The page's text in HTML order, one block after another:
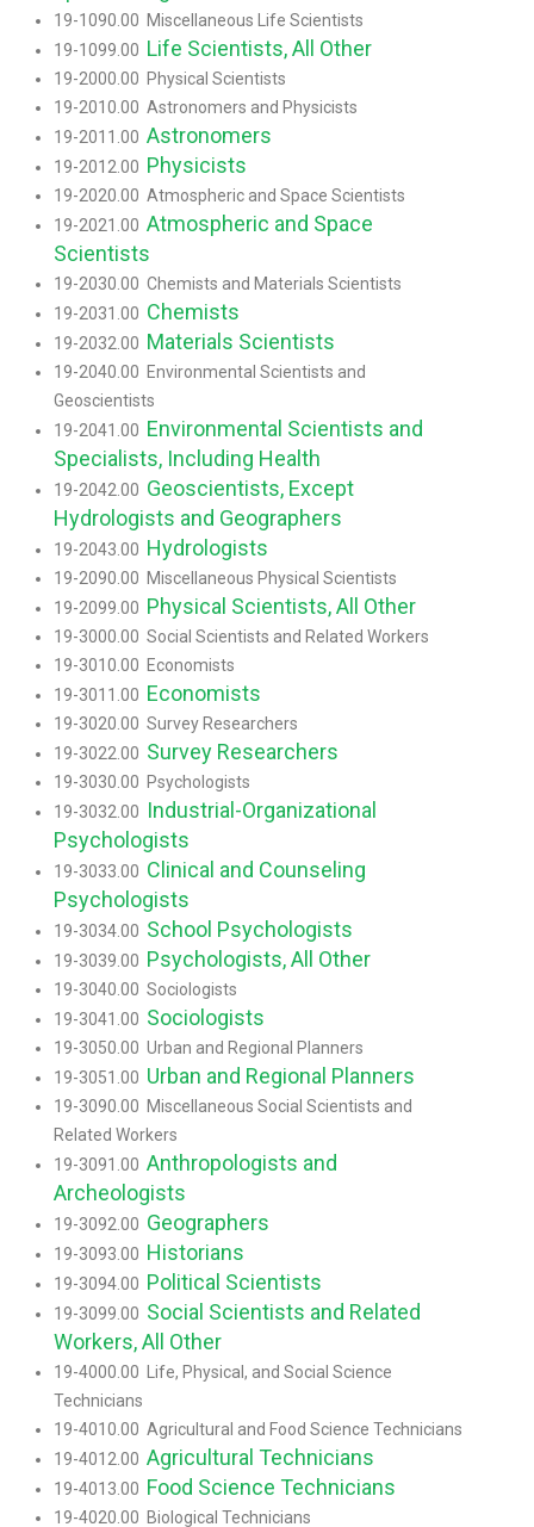
19-1090.00 Miscellaneous Life Scientists
19-1099.00 Life Scientists, All Other
19-2000.00 Physical Scientists
19-2010.00 Astronomers and Physicists
19-2011.00 Astronomers
19-2012.00 Physicists
19-2020.00 Atmospheric and Space Scientists
19-2021.00 Atmospheric and Space
Scientists
19-2030.00 Chemists and Materials Scientists
19-2031.00 Chemists
19-2032.00 Materials Scientists
19-2040.00 Environmental Scientists and
Geoscientists
19-2041.00 Environmental Scientists and
Specialists, Including Health
19-2042.00 Geoscientists, Except
Hydrologists and Geographers
19-2043.00 Hydrologists
19-2090.00 Miscellaneous Physical Scientists
19-2099.00 Physical Scientists, All Other
19-3000.00 Social Scientists and Related Workers
19-3010.00 Economists
19-3011.00 Economists
19-3020.00 Survey Researchers
19-3022.00 Survey Researchers
19-3030.00 Psychologists
19-3032.00 Industrial-Organizational
Psychologists
19-3033.00 Clinical and Counseling
Psychologists
19-3034.00 School Psychologists
19-3039.00 Psychologists, All Other
19-3040.00 Sociologists
19-3041.00 Sociologists
19-3050.00 Urban and Regional Planners
19-3051.00 Urban and Regional Planners
19-3090.00 Miscellaneous Social Scientists and
Related Workers
19-3091.00 Anthropologists and
Archeologists
19-3092.00 Geographers
19-3093.00 Historians
19-3094.00 Political Scientists
19-3099.00 Social Scientists and Related
Workers, All Other
19-4000.00 Life, Physical, and Social Science
Technicians
19-4010.00 Agricultural and Food Science Technicians
19-4012.00 Agricultural Technicians
19-4013.00 Food Science Technicians
19-4020.00 Biological Technicians